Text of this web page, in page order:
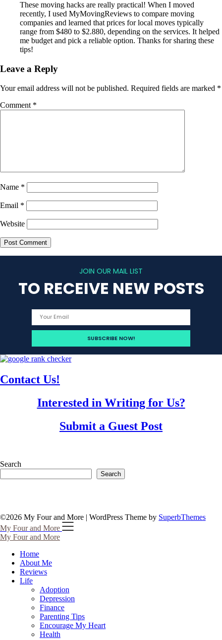
These moving hacks are really practical! When I moved
recently, I used MyMovingReviews to compare moving
companies and learned that prices for local moves typically
range from $480 to $2.880, depending on the services. It helped
me budget and pick a reliable option. Thanks for sharing these
tips!
Leave a Reply
Your email address will not be published. Required fields are marked *
Comment *
Name *
Email *
Website
JOIN OUR MAIL LIST
TO RECEIVE NEW POSTS
Contact Us!
Interested in Writing for Us?
Submit a Guest Post
Search
Search
©2026 My Four and More | WordPress Theme by SuperbThemes
My Four and More
My Four and More
Home
About Me
Reviews
Life
Adoption
Depression
Finance
Parenting Tips
Encourage My Heart
Health